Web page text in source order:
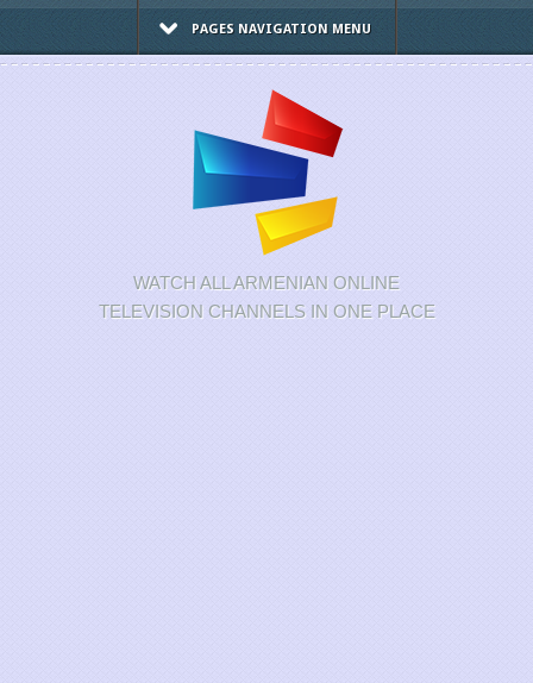
PAGES NAVIGATION MENU
WATCH ALL ARMENIAN ONLINE
TELEVISION CHANNELS IN ONE PLACE